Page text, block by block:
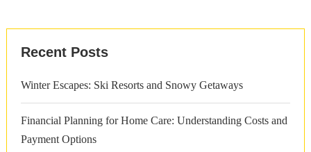
Recent Posts
Winter Escapes: Ski Resorts and Snowy Getaways
Financial Planning for Home Care: Understanding Costs and
Payment Options